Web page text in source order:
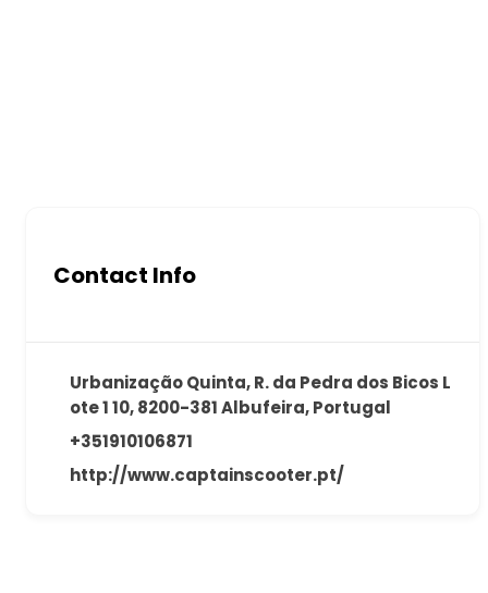
Contact Info
Urbanização Quinta, R. da Pedra dos Bicos L
ote 1 10, 8200-381 Albufeira, Portugal
+351910106871
http://www.captainscooter.pt/